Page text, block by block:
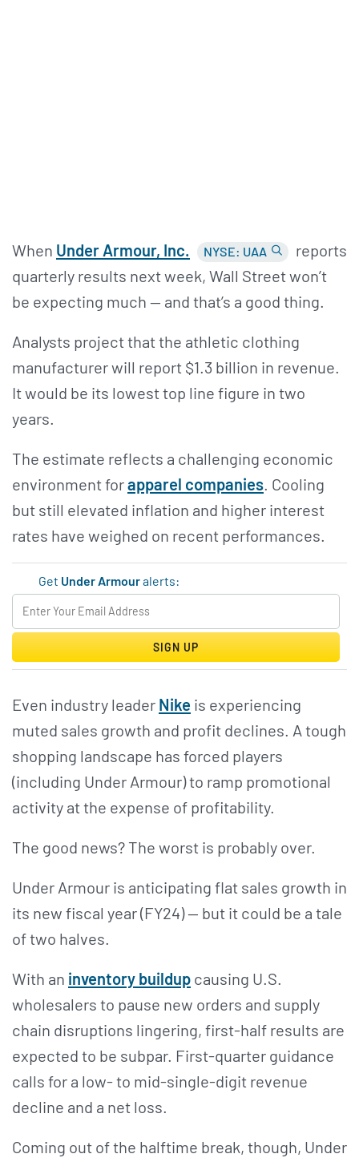
When Under Armour, Inc. NYSE: UAA
reports
quarterly results next week, Wall Street won’t
be expecting much — and that’s a good thing.
Analysts project that the athletic clothing
manufacturer will report $1.3 billion in revenue.
It would be its lowest top line figure in two
years.
The estimate reflects a challenging economic
environment forapparel companies. Cooling
but still elevated inflation and higher interest
rates have weighed on recent performances.
Get Under Armouralerts:
SIGN UP
Even industry leader Nike is experiencing
muted sales growth and profit declines. A tough
shopping landscape has forced players
(including Under Armour) to ramp promotional
activity at the expense of profitability.
The good news? The worst is probably over.
Under Armour is anticipating flat sales growth in
its new fiscal year (FY24) — but it could be a tale
of two halves.
With an inventory buildup causing U.S.
wholesalers to pause new orders and supply
chain disruptions lingering, first-half results are
expected to be subpar. First-quarter guidance
calls for a low- to mid-single-digit revenue
decline and a net loss.
Coming out of the halftime break, though, Under